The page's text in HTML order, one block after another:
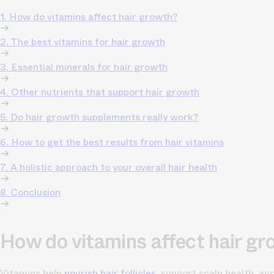
1. How do vitamins affect hair growth?
2. The best vitamins for hair growth
3. Essential minerals for hair growth
4. Other nutrients that support hair growth
5. Do hair growth supplements really work?
6. How to get the best results from hair vitamins
7. A holistic approach to your overall hair health
8. Conclusion
How do vitamins affect hair